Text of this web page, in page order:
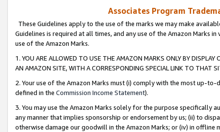
Associates Program
These Guidelines apply to the use of the marks we may make
Guidelines is required at all times, and any use of the Amazon Marks
use of the Amazon Marks.
1. YOU ARE ALLOWED TO USE THE AMAZON MARKS ONLY BY
AN AMAZON SITE, WITH A CORRESPONDING SPECIAL LINK TO THAT
2. Your use of the Amazon Marks must (i) comply with the most up-
defined in the Commission Income Statement).
3. You may use the Amazon Marks solely for the purpose specifically
any manner that implies sponsorship or endorsement by us; (ii) to
otherwise damage our goodwill in the Amazon Marks; or (iv) in offline